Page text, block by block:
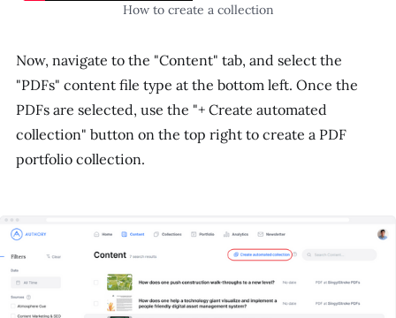
How to create a collection
Now, navigate to the "Content" tab, and select the
"PDFs" content file type at the bottom left. Once the
PDFs are selected, use the "+ Create automated
collection" button on the top right to create a PDF
portfolio collection.